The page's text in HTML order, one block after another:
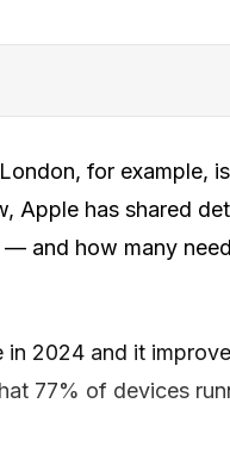
for example,
Apple has shared
and how many
2024 and it
77% of devices